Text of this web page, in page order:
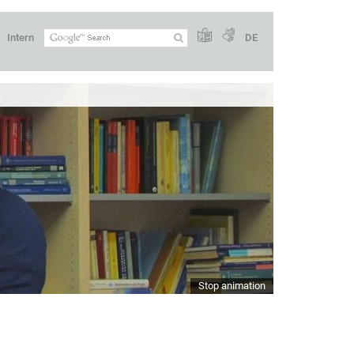
Intern DE
Stop animation